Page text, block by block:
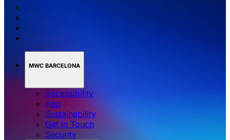
MWC BARCELONA
Accessibility
App
Sustainability
Get in Touch
Security